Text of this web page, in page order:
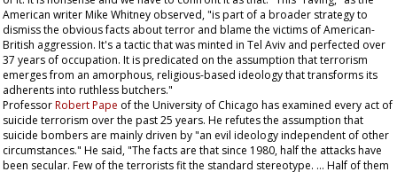
American writer Mike Whitney observed, "is part of a broader strategy to
dismiss the obvious facts about terror and blame the victims of American-
British aggression. It's a tactic that was minted in Tel Aviv and perfected over
37 years of occupation. It is predicated on the assumption that terrorism
emerges from an amorphous, religious-based ideology that transforms its
adherents into ruthless butchers."
ProfessorRobert Pape of the University of Chicago has examined every act of
suicide terrorism over the past 25 years. He refutes the assumption that
suicide bombers are mainly driven by "an evil ideology independent of other
circumstances." He said, "The facts are that since 1980, half the attacks have
been secular. Few of the terrorists fit the standard stereotype. … Half of them